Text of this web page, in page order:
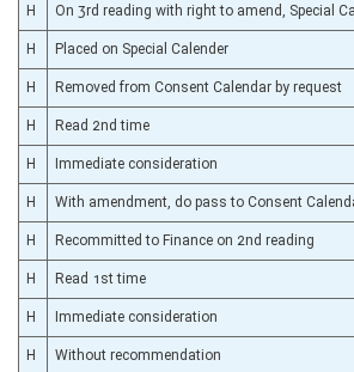
H On 3rd reading with right to amend, Special
H Placed on Special Calender
H Removed from Consent Calendar by request
H Read 2nd time
H Immediate consideration
H With amendment, do pass to Consent
H Recommitted to Finance on 2nd reading
H Read 1st time
H Immediate consideration
H Without recommendation